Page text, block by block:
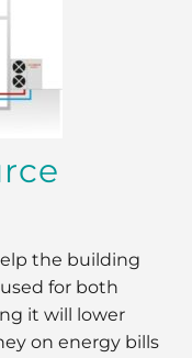
the building
for both
it will lower
on energy bills